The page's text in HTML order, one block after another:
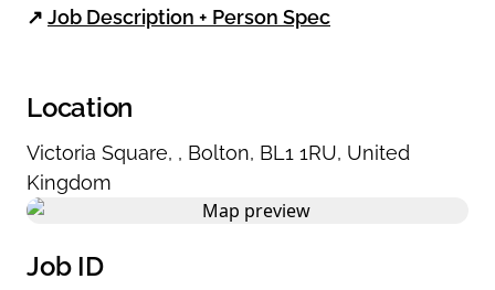
↗ Job Description + Person Spec
Location
Victoria Square, , Bolton, BL1 1RU, United
Kingdom
Job ID